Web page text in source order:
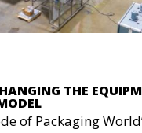
THE
of Packaging